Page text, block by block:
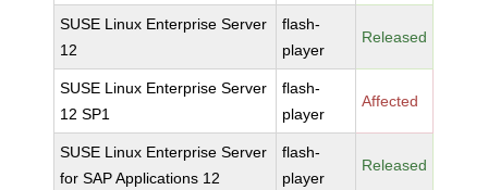
SUSE Linux Enterprise Server
12
flash-
player
Released
SUSE Linux Enterprise Server
12 SP1
flash-
player
Affected
SUSE Linux Enterprise Server
for SAP Applications 12
flash-
player
Released